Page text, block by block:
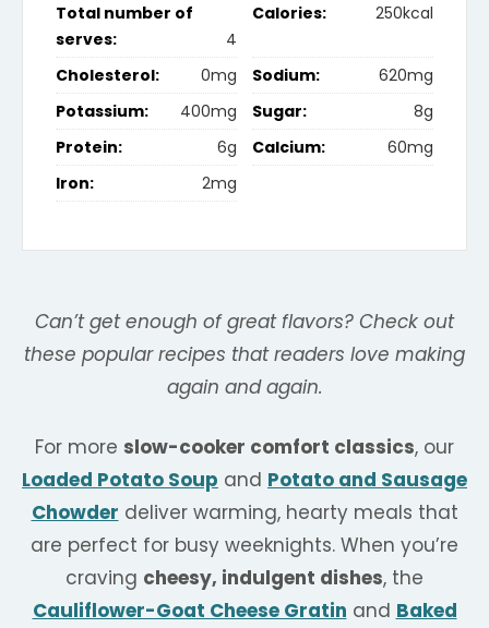
Total number of
serves:
4
Calories: 250kcal
Cholesterol: 0mg Sodium:
620mg
Potassium:
400mg Sugar:
8g
Protein:
6g Calcium:
60mg
Iron:
2mg
Can’t get enough of great flavors? Check out
these popular recipes that readers love making
again and again.
For more slow-cooker comfort classics, our
Loaded Potato Soup and Potato and Sausage
Chowder deliver warming, hearty meals that
are perfect for busy weeknights. When you’re
craving cheesy, indulgent dishes, the
Cauliflower-Goat Cheese Gratin and Baked